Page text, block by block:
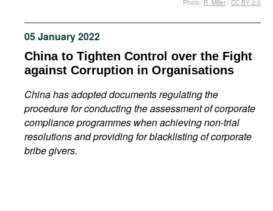
Podcasts
Bookshelf
05 January 2022
China to Tighten Control over the Fight
against Corruption in Organisations
China has adopted documents regulating the
procedure for conducting the assessment of corporate
compliance programmes when achieving non-trial
resolutions and providing for blacklisting of corporate
bribe givers.
Photo: R. Miller / CC BY 2.0